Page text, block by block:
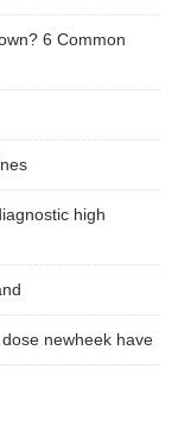
6 Common
high
newheek have